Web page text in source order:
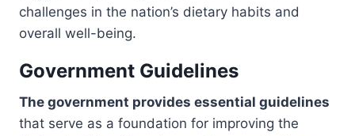
challenges in the nation’s dietary habits and
overall well-being.
Government Guidelines
The government provides essential guidelines
that serve as a foundation for improving the